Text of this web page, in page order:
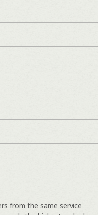
from the same service